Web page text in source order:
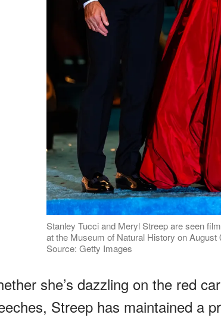
Stanley Tucci and Meryl Streep are seen
at the Museum of Natural History on August
Source: Getty Images
she’s dazzling on the red
Streep has maintained a